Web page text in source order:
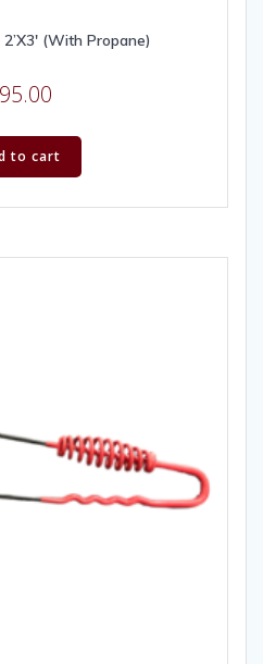
(With Propane)
95.00
to cart